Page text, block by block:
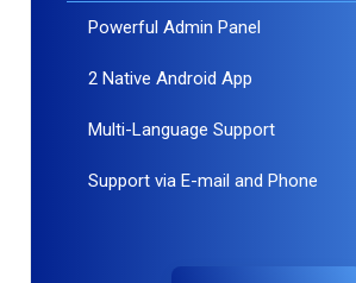
Powerful Admin Panel
2 Native Android App
Multi-Language Support
Support via E-mail and Phone